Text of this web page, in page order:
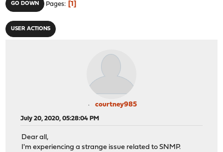
GO DOWN Pages 1
USER ACTIONS
courtney985
July 20, 2020, 05:28:04 PM
Dear all,
I'm experiencing a strange issue related to SNMP.